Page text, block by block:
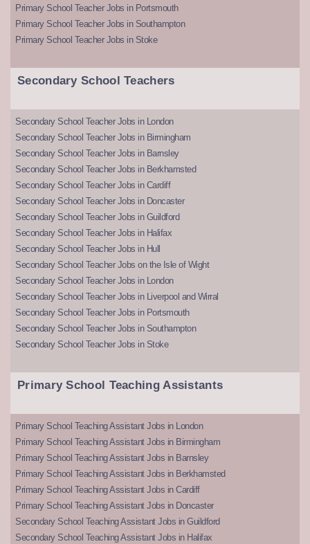
Primary School Teacher Jobs in Portsmouth
Primary School Teacher Jobs in Southampton
Primary School Teacher Jobs in Stoke
Secondary School Teachers
Secondary School Teacher Jobs in London
Secondary School Teacher Jobs in Birmingham
Secondary School Teacher Jobs in Barnsley
Secondary School Teacher Jobs in Berkhamsted
Secondary School Teacher Jobs in Cardiff
Secondary School Teacher Jobs in Doncaster
Secondary School Teacher Jobs in Guildford
Secondary School Teacher Jobs in Halifax
Secondary School Teacher Jobs in Hull
Secondary School Teacher Jobs on the Isle of Wight
Secondary School Teacher Jobs in London
Secondary School Teacher Jobs in Liverpool and Wirral
Secondary School Teacher Jobs in Portsmouth
Secondary School Teacher Jobs in Southampton
Secondary School Teacher Jobs in Stoke
Primary School Teaching Assistants
Primary School Teaching Assistant Jobs in London
Primary School Teaching Assistant Jobs in Birmingham
Primary School Teaching Assistant Jobs in Barnsley
Primary School Teaching Assistant Jobs in Berkhamsted
Primary School Teaching Assistant Jobs in Cardiff
Primary School Teaching Assistant Jobs in Doncaster
Secondary School Teaching Assistant Jobs in Guildford
Secondary School Teaching Assistant Jobs in Halifax